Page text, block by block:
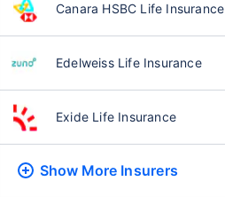
Canara HSBC Life Insurance
Edelweiss Life Insurance
Exide Life Insurance
Show More Insurers